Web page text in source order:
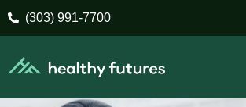
(303) 991-7700